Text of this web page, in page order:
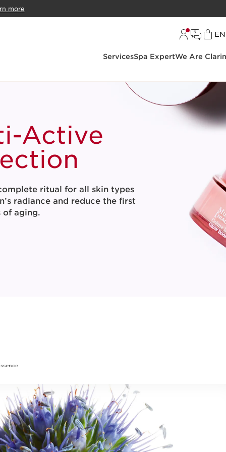
more
EN
ServicesSpa ExpertWe Are
Active
ritual for all skin types
radiance and reduce the first
of aging.